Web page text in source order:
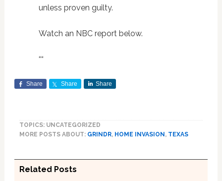
unless proven guilty.
Watch an NBC report below.
““
Share Share Share
TOPICS: UNCATEGORIZED
MORE POSTS ABOUT: GRINDR, HOME INVASION, TEXAS
Related Posts